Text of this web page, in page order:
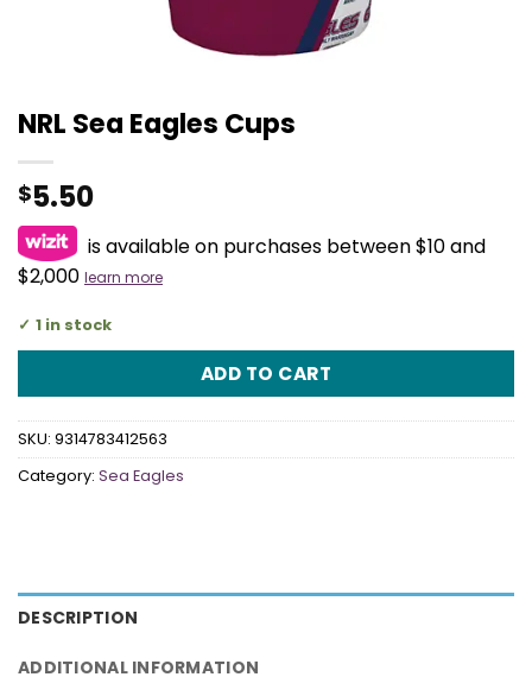
NRL Sea Eagles Cups
$5.50
is available on purchases between $10 and
$2,000 learn more
1 in stock
ADD TO CART
SKU: 9314783412563
Category: Sea Eagles
DESCRIPTION
ADDITIONAL INFORMATION